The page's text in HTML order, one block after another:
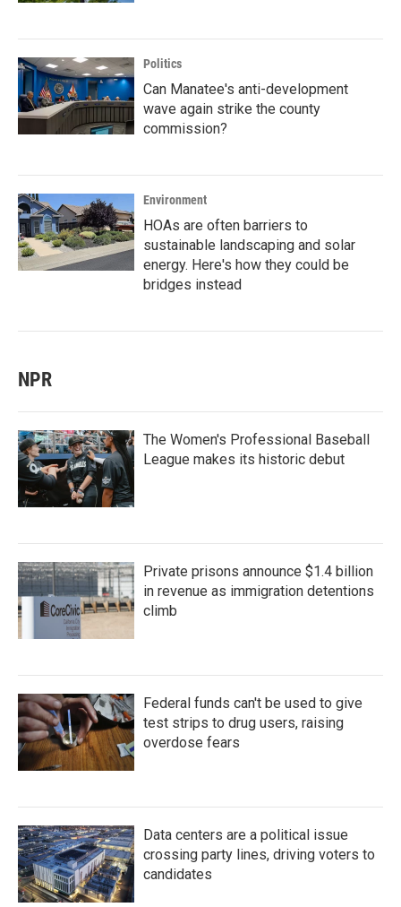
Politics
Can Manatee's anti-development
wave again strike the county
commission?
Environment
HOAs are often barriers to
sustainable landscaping and solar
energy. Here's how they could be
bridges instead
NPR
The Women's Professional Baseball
League makes its historic debut
Private prisons announce $1.4 billion
in revenue as immigration detentions
climb
Federal funds can't be used to give
test strips to drug users, raising
overdose fears
Data centers are a political issue
crossing party lines, driving voters to
candidates